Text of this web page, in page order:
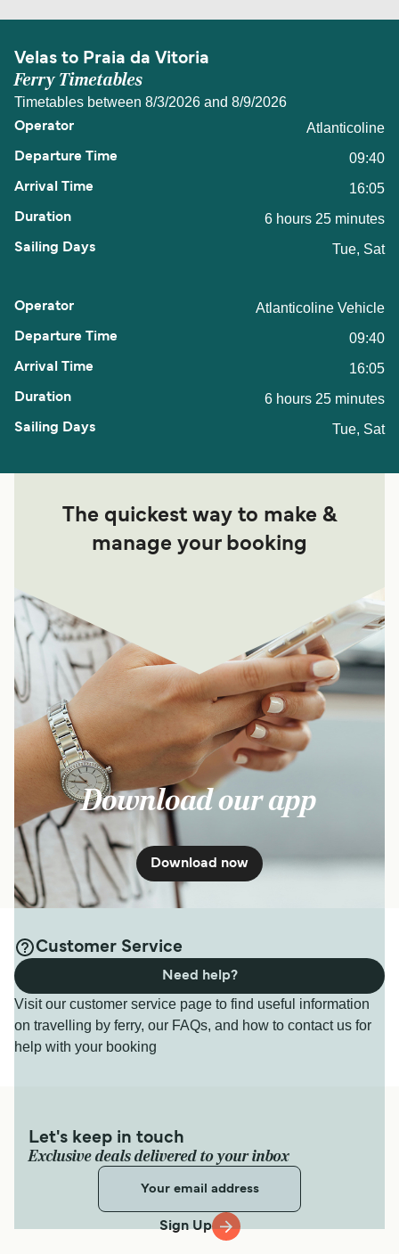
Velas to Praia da Vitoria
Ferry Timetables
Timetables between 8/3/2026 and 8/9/2026
Atlanticoline
09:40
16:05
6 hours 25 minutes
Tue, Sat
Atlanticoline Vehicle
09:40
16:05
6 hours 25 minutes
Tue, Sat
The quickest way to make &
manage your booking
Download our app
Download now
Customer Service
Visit our customer service page to find useful information
on travelling by ferry, our FAQs, and how to contact us for
help with your booking
Need help?
Let's keep in touch
Exclusive deals delivered to your inbox
Sign Up